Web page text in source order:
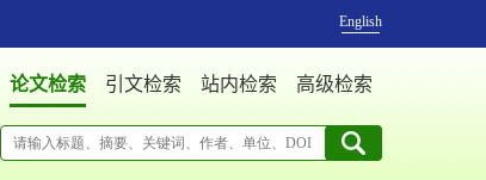
English
论文检索 引文检索 站内检索 高级检索